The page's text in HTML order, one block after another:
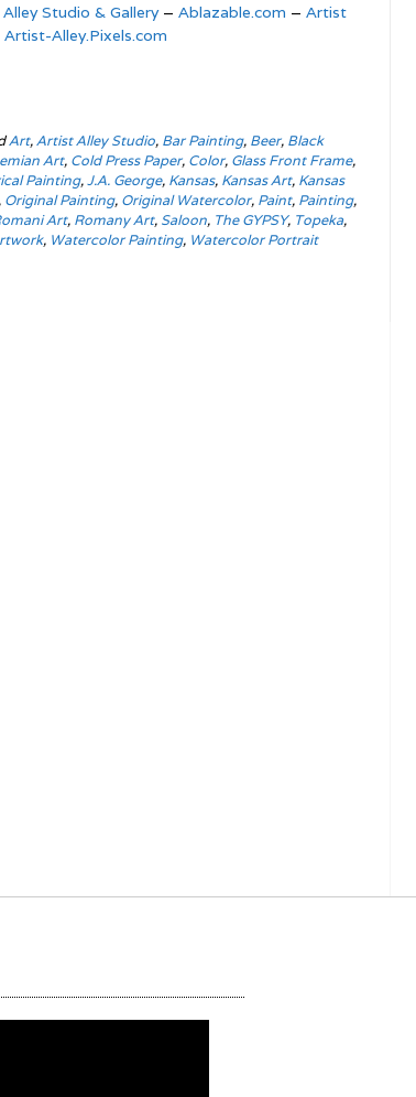
Studio & Gallery–Ablazable.com –Artist
Artist-Alley.Pixels.com
Art,Artist Alley Studio, Bar Painting, Beer, Black
Art, Cold Press Paper, Color, Glass Front Frame,
Painting,J.A. George, Kansas, Kansas Art, Kansas
Original Painting, Original Watercolor, Paint, Painting,
Art, Romany Art, Saloon, The GYPSY, Topeka,
, Watercolor Painting, Watercolor Portrait